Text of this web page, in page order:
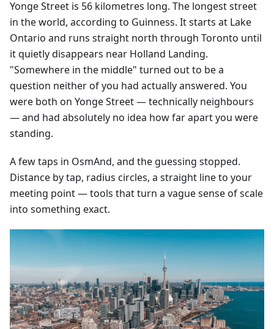
Yonge Street is 56 kilometres long. The longest street
in the world, according to Guinness. It starts at Lake
Ontario and runs straight north through Toronto until
it quietly disappears near Holland Landing.
"Somewhere in the middle" turned out to be a
question neither of you had actually answered. You
were both on Yonge Street — technically neighbours
— and had absolutely no idea how far apart you were
standing.
A few taps in OsmAnd, and the guessing stopped.
Distance by tap, radius circles, a straight line to your
meeting point — tools that turn a vague sense of scale
into something exact.